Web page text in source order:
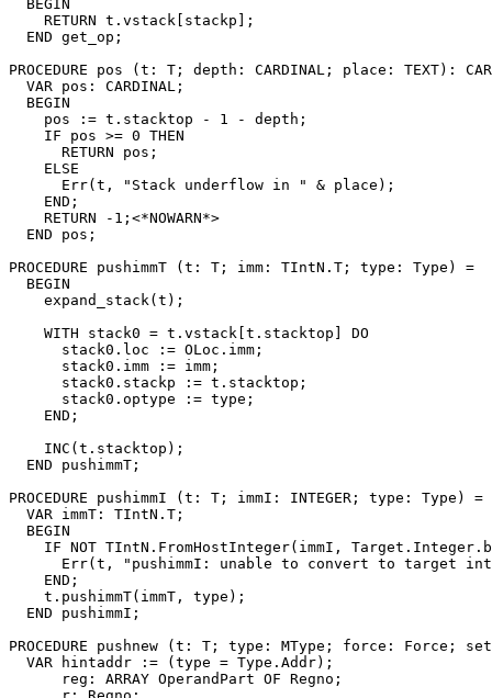
  BEGIN
    RETURN t.vstack[stackp];
  END get_op;
PROCEDURE pos (t: T; depth: CARDINAL; place: TEXT):
  VAR pos: CARDINAL;
  BEGIN
    pos := t.stacktop - 1 - depth;
    IF pos >= 0 THEN
      RETURN pos;
    ELSE
      Err(t, "Stack underflow in " & place);
    END;
    RETURN -1;<*NOWARN*>
  END pos;
PROCEDURE pushimmT (t: T; imm: TIntN.T; type: Type) =
  BEGIN
    expand_stack(t);
    WITH stack0 = t.vstack[t.stacktop] DO
      stack0.loc := OLoc.imm;
      stack0.imm := imm;
      stack0.stackp := t.stacktop;
      stack0.optype := type;
    END;
    INC(t.stacktop);
  END pushimmT;
PROCEDURE pushimmI (t: T; immI: INTEGER; type: Type) =
  VAR immT: TIntN.T;
  BEGIN
IF NOT TIntN.FromHostInteger(immI,
Err(t, "pushimmI: unable to convert to target
    END;
    t.pushimmT(immT, type);
  END pushimmI;
PROCEDURE pushnew (t: T; type: MType; force: Force;
  VAR hintaddr := (type = Type.Addr);
      reg: ARRAY OperandPart OF Regno;